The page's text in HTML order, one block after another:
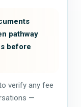
pathway
before
verify any fee
—